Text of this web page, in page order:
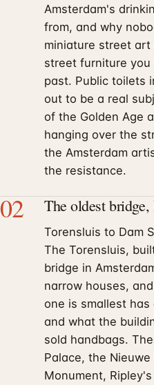
Amsterdam's
from, and why
miniature street
street furniture
past. Public toilets
out to be a real
of the Golden Age
hanging over the
the Amsterdam
the resistance.
02 The oldest
Torensluis to Dam
The Torensluis,
bridge in
narrow houses,
one is smallest
and what the
sold handbags.
Palace, the
Monument,